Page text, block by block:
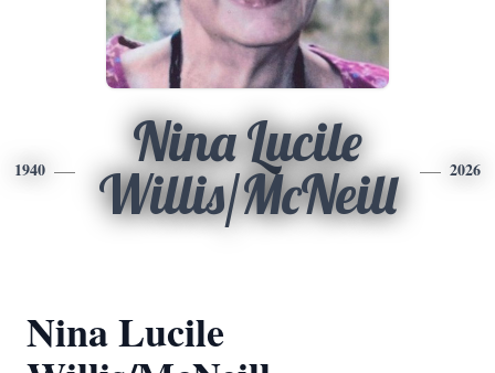
1940
Nina Lucile
Willis/McNeill
2026
Nina Lucile